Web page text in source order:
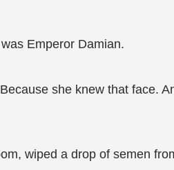
Emperor Damian.
she knew that face.
wiped a drop of semen